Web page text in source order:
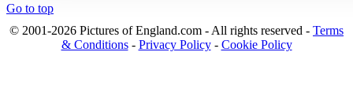
Go to top
© 2001-2026 Pictures of England.com - All rights reserved - Terms
& Conditions- Privacy Policy- Cookie Policy